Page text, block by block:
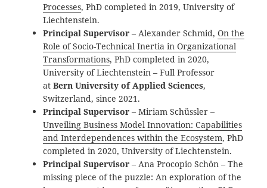
Processes, PhD completed in 2019, University of
Liechtenstein.
Principal Supervisor– Alexander Schmid,On the
Role of Socio-Technical Inertia in Organizational
Transformations, PhD completed in 2020,
University of Liechtenstein – Full Professor
atBern University of Applied Sciences,
Switzerland, since 2021.
Principal Supervisor – Miriam Schüssler –
Unveiling Business Model Innovation: Capabilities
and Interdependences within the Ecosystem, PhD
completed in 2020, University of Liechtenstein.
Principal Supervisor – Ana Procopio Schön – The
missing piece of the puzzle: An exploration of the